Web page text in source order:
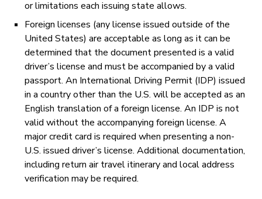
or limitations each issuing state allows.
Foreign licenses (any license issued outside of the
United States) are acceptable as long as it can be
determined that the document presented is a valid
driver’s license and must be accompanied by a valid
passport. An International Driving Permit (IDP) issued
in a country other than the U.S. will be accepted as an
English translation of a foreign license. An IDP is not
valid without the accompanying foreign license. A
major credit card is required when presenting a non-
U.S. issued driver’s license. Additional documentation,
including return air travel itinerary and local address
verification may be required.